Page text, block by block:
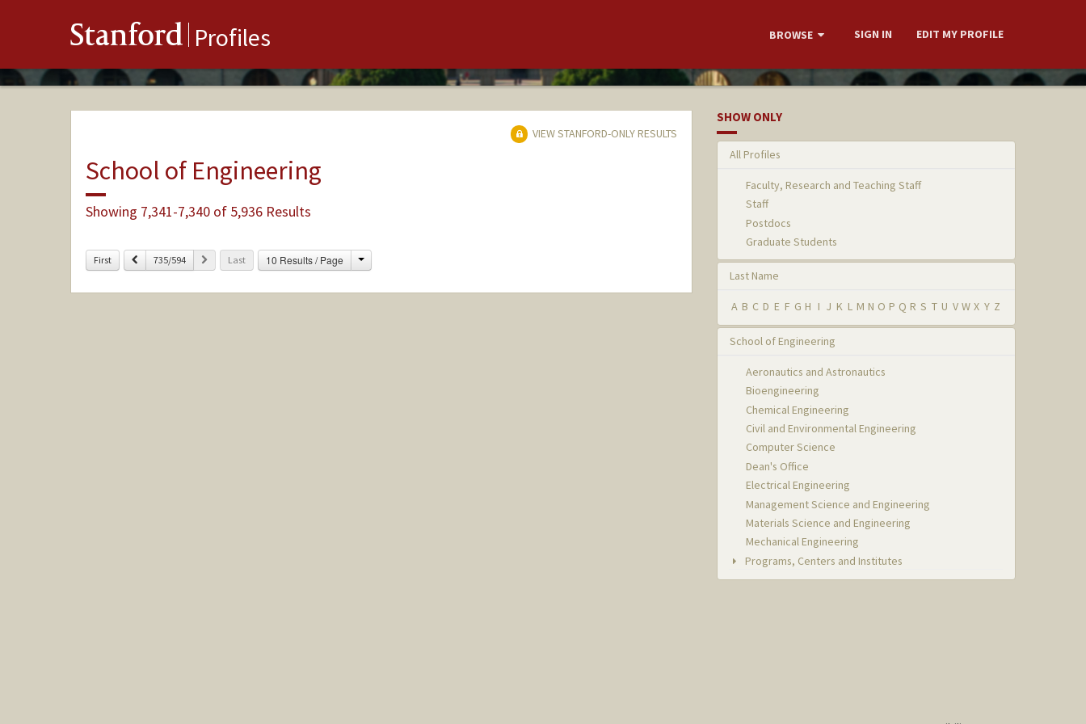
Stanford Profiles BROWSE SIGN IN EDIT MY PROFILE
VIEW STANFORD-ONLY RESULTS
School of Engineering
Showing 7,341-7,340 of 5,936 Results
First Previous
735/594 Next Last 10 Results / Page Change
SHOW ONLY
All Profiles
Faculty, Research and Teaching Staff
Staff
Postdocs
Graduate Students
Last Name
A B C D E F G H I J K L M N O P Q R S T U V W X Y Z
School of Engineering
Aeronautics and Astronautics
Bioengineering
Chemical Engineering
Civil and Environmental Engineering
Computer Science
Dean's Office
Electrical Engineering
Management Science and Engineering
Materials Science and Engineering
Mechanical Engineering
Programs, Centers and Institutes